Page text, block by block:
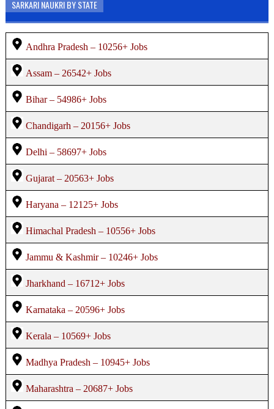
SARKARI NAUKRI BY STATE
Andhra Pradesh – 10256+ Jobs
Assam – 26542+ Jobs
Bihar – 54986+ Jobs
Chandigarh – 20156+ Jobs
Delhi – 58697+ Jobs
Gujarat – 20563+ Jobs
Haryana – 12125+ Jobs
Himachal Pradesh – 10556+ Jobs
Jammu & Kashmir – 10246+ Jobs
Jharkhand – 16712+ Jobs
Karnataka – 20596+ Jobs
Kerala – 10569+ Jobs
Madhya Pradesh – 10945+ Jobs
Maharashtra – 20687+ Jobs